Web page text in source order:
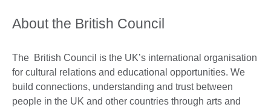
About the British Council
The British Council is the UK’s international organisation
for cultural relations and educational opportunities. We
build connections, understanding and trust between
people in the UK and other countries through arts and